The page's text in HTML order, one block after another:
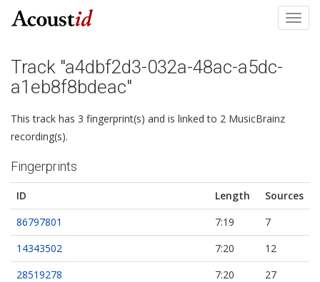
Track "a4dbf2d3-032a-48ac-a5dc-
a1eb8f8bdeac"
This track has 3 fingerprint(s) and is linked to 2 MusicBrainz
recording(s).
Fingerprints
ID Length
Sources
86797801
7:19
7
14343502
7:20
12
28519278
7:20 27